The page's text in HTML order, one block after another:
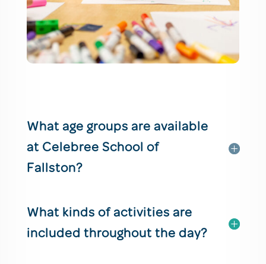
What age groups are available
at Celebree School of
Fallston?
What kinds of activities are
included throughout the day?